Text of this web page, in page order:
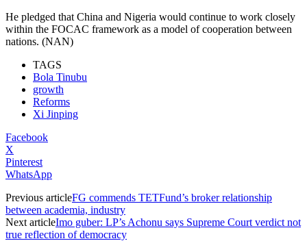
He pledged that China and Nigeria would continue to work closely
within the FOCAC framework as a model of cooperation between
nations. (NAN)
TAGS
Bola Tinubu
growth
Reforms
Xi Jinping
Facebook
X
Pinterest
WhatsApp
Previous articleFG commends TETFund’s broker relationship
between academia, industry
Next articleImo guber: LP’s Achonu says Supreme Court verdict not
true reflection of democracy